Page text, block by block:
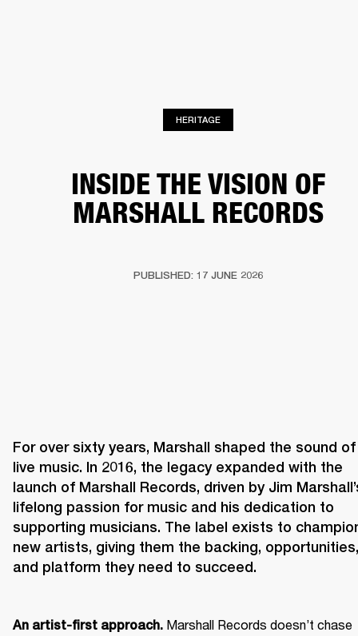
HERITAGE
INSIDE THE VISION OF
MARSHALL RECORDS
PUBLISHED: 17 JUNE 2026
For over sixty years, Marshall shaped the sound of
live music. In 2016, the legacy expanded with the
launch of Marshall Records, driven by Jim
lifelong passion for music and his dedication to
supporting musicians. The label exists to
new artists, giving them the backing, opportunities,
and platform they need to succeed.
An artist-first approach. Marshall Records doesn’t chase